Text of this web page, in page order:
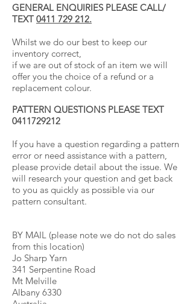
GENERAL ENQUIRIES PLEASE CALL/
TEXT 0411 729 212.
Whilst we do our best to keep our
inventory correct,
if we are out of stock of an item we will
offer you the choice of a refund or a
replacement colour.
PATTERN QUESTIONS PLEASE TEXT
0411729212
If you have a question regarding a pattern
error or need assistance with a pattern,
please provide detail about the issue. We
will research your question and get back
to you as quickly as possible via our
pattern consultant.
BY MAIL (please note we do not do sales
from this location)
Jo Sharp Yarn
341 Serpentine Road
Mt Melville
Albany 6330